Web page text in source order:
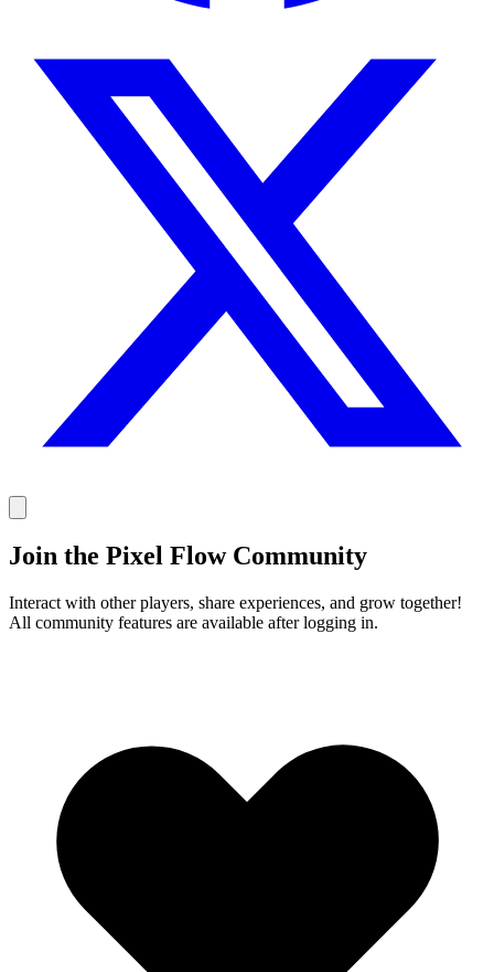
Join the Pixel Flow Community
Interact with other players, share experiences, and grow together!
All community features are available after logging in.